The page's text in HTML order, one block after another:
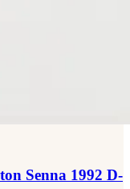
Senna 1992 D-